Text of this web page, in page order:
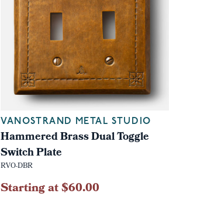
VANOSTRAND METAL STUDIO
Hammered Brass Dual Toggle
Switch Plate
RVO-DBR
Starting at $60.00